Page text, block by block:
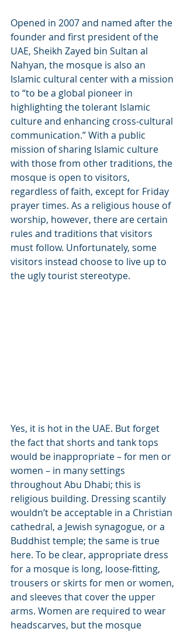
Opened in 2007 and named after the
founder and first president of the
UAE, Sheikh Zayed bin Sultan al
Nahyan, the mosque is also an
Islamic cultural center with a mission
to “to be a global pioneer in
highlighting the tolerant Islamic
culture and enhancing cross-cultural
communication.” With a public
mission of sharing Islamic culture
with those from other traditions, the
mosque is open to visitors,
regardless of faith, except for Friday
prayer times. As a religious house of
worship, however, there are certain
rules and traditions that visitors
must follow. Unfortunately, some
visitors instead choose to live up to
the ugly tourist stereotype.
Yes, it is hot in the UAE. But forget
the fact that shorts and tank tops
would be inappropriate – for men or
women – in many settings
throughout Abu Dhabi; this is
religious building. Dressing scantily
wouldn’t be acceptable in a Christian
cathedral, a Jewish synagogue, or a
Buddhist temple; the same is true
here. To be clear, appropriate dress
for a mosque is long, loose-fitting,
trousers or skirts for men or women,
and sleeves that cover the upper
arms. Women are required to wear
headscarves, but the mosque